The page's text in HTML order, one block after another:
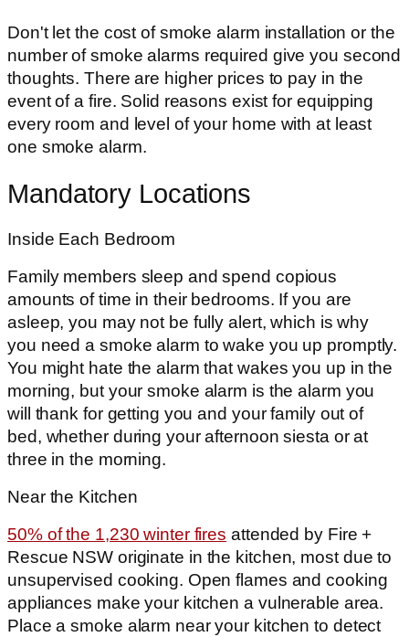
Don't let the cost of smoke alarm installation or the
number of smoke alarms required give you second
thoughts. There are higher prices to pay in the
event of a fire. Solid reasons exist for equipping
every room and level of your home with at least
one smoke alarm.
Mandatory Locations
Inside Each Bedroom
Family members sleep and spend copious
amounts of time in their bedrooms. If you are
asleep, you may not be fully alert, which is why
you need a smoke alarm to wake you up promptly.
You might hate the alarm that wakes you up in the
morning, but your smoke alarm is the alarm you
will thank for getting you and your family out of
bed, whether during your afternoon siesta or at
three in the morning.
Near the Kitchen
50% of the 1,230 winter fires attended by Fire +
Rescue NSW originate in the kitchen, most due to
unsupervised cooking. Open flames and cooking
appliances make your kitchen a vulnerable area.
Place a smoke alarm near your kitchen to detect